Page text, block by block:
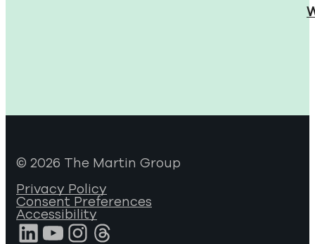
© 2026 The Martin Group
Privacy Policy
Consent Preferences
Accessibility
LinkedIn
YouTube
Instagram
Threads